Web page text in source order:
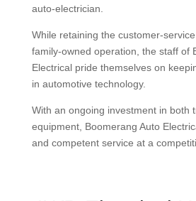
auto-electrician.
While retaining the customer-
family-owned operation, the staff of
Electrical pride themselves on
in automotive technology.
With an ongoing investment in both
equipment, Boomerang Auto
and competent service at a